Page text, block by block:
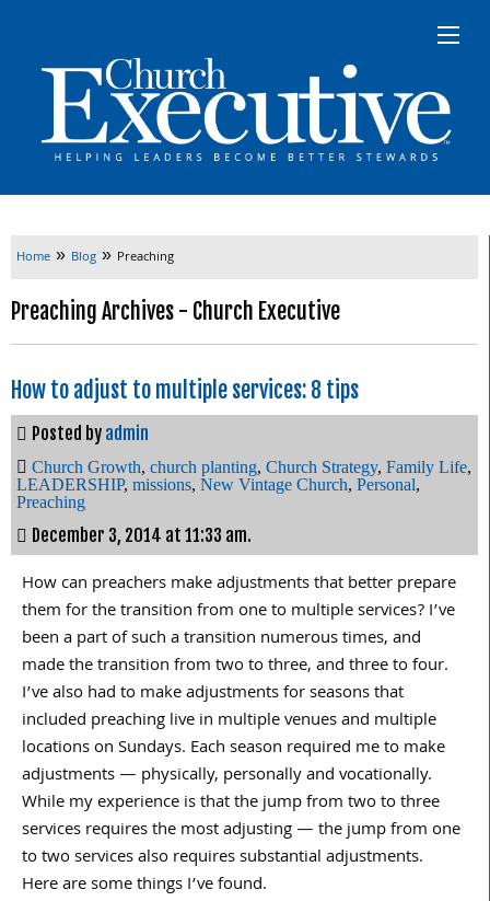
Home » Blog » Preaching
Preaching Archives - Church Executive
How to adjust to multiple services: 8 tips
Posted by admin
Church Growth, church planting, Church Strategy, Family Life,
LEADERSHIP, missions, New Vintage Church, Personal,
Preaching
December 3, 2014 at 11:33 am.
How can preachers make adjustments that better prepare
them for the transition from one to multiple services? I’ve
been a part of such a transition numerous times, and
made the transition from two to three, and three to four.
I’ve also had to make adjustments for seasons that
included preaching live in multiple venues and multiple
locations on Sundays. Each season required me to make
adjustments — physically, personally and vocationally.
While my experience is that the jump from two to three
services requires the most adjusting — the jump from one
to two services also requires substantial adjustments.
Here are some things I’ve found.